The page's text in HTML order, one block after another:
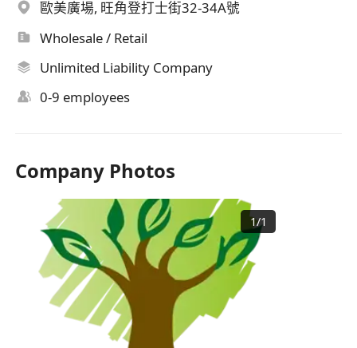
歐美廣場, 旺角登打士街32-34A號
Wholesale / Retail
Unlimited Liability Company
0-9 employees
Company Photos
1/1